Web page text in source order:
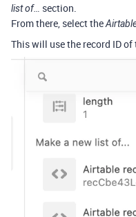
list of…
section.
From there, select the
This will use the record ID